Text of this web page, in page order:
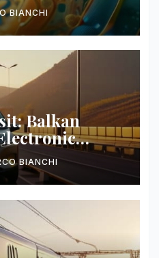
BIANCHI
Balkan
BIANCHI